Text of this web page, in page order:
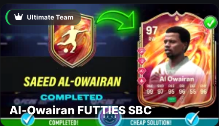
Ultimate Team
Al-Owairan FUTTIES SBC